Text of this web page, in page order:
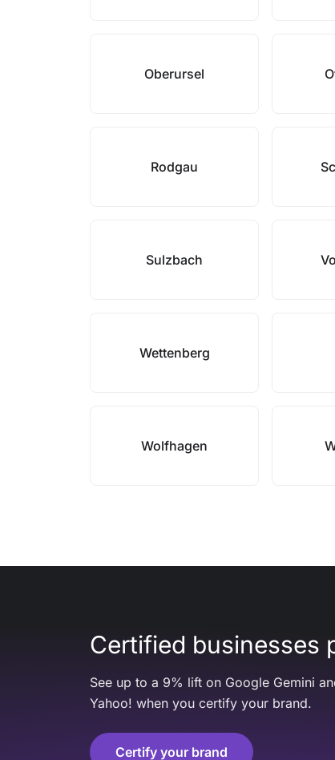
Oberursel
Rodgau
Sulzbach
Wettenberg
Wolfhagen
Certified businesses
See up to a 9% lift on Google Gemini
Yahoo! when you certify your brand.
Certify your brand